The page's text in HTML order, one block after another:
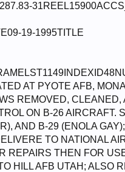
19-1995TITLE
AT PYOTE AFB,
REMOVED,
ON B-26
AND B-29 (ENOLA
TO NATIONAL
REPAIRS THEN FOR
HILL AFB UTAH; ALSO